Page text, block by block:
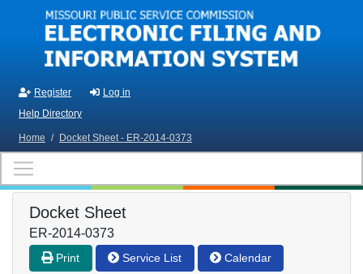
Skip to main content
Register
Log in
Help Directory
Home / Docket Sheet - ER-2014-0373
Docket Sheet
ER-2014-0373
Print Service List Calendar